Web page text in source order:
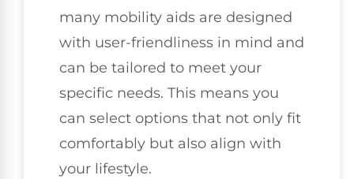
many mobility aids are designed
with user-friendliness in mind and
can be tailored to meet your
specific needs. This means you
can select options that not only fit
comfortably but also align with
your lifestyle.